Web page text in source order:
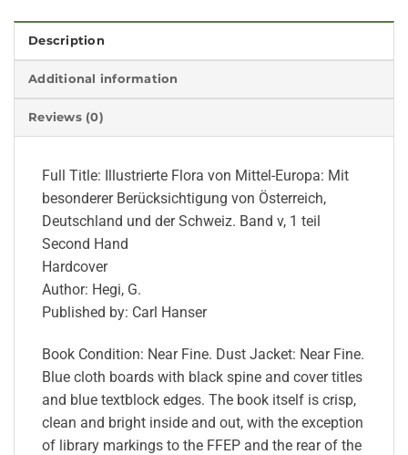
Description
Additional information
Reviews (0)
Full Title: Illustrierte Flora von Mittel-Europa: Mit
besonderer Berücksichtigung von Österreich,
Deutschland und der Schweiz. Band v, 1 teil
Second Hand
Hardcover
Author: Hegi, G.
Published by: Carl Hanser
Book Condition: Near Fine. Dust Jacket: Near Fine.
Blue cloth boards with black spine and cover titles
and blue textblock edges. The book itself is crisp,
clean and bright inside and out, with the exception
of library markings to the FFEP and the rear of the